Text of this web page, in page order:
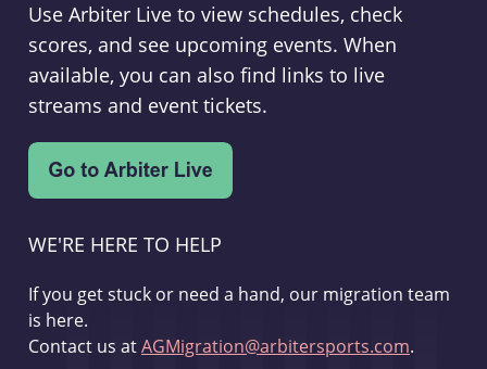
Use Arbiter Live to view schedules, check
scores, and see upcoming events. When
available, you can also find links to live
streams and event tickets.
WE'RE HERE TO HELP
If you get stuck or need a hand, our migration team
is here.
Contact us atAGMigration@arbitersports.com.